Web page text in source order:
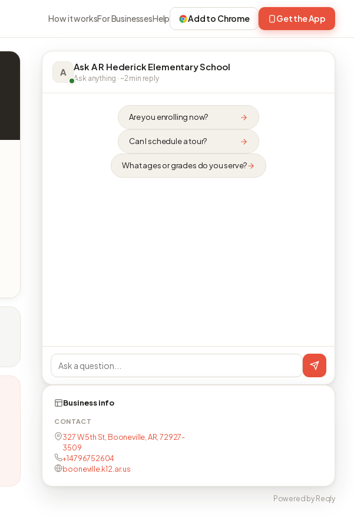
How it worksFor BusinessesHelp Add to Chrome Get the App
A Ask A R Hederick Elementary School
Ask anything · ~2 min reply
Are you enrolling now?
Can I schedule a tour?
What ages or grades do you serve?
Business info
CONTACT
327 W 5th St, Booneville, AR, 72927-
3509
+14796752604
booneville.k12.ar.us
Powered by Reqly